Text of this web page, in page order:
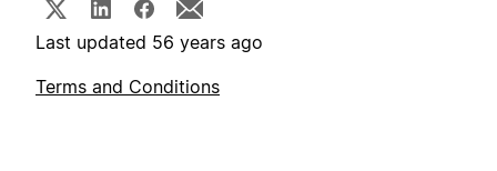
Last updated 56 years ago
Terms and Conditions